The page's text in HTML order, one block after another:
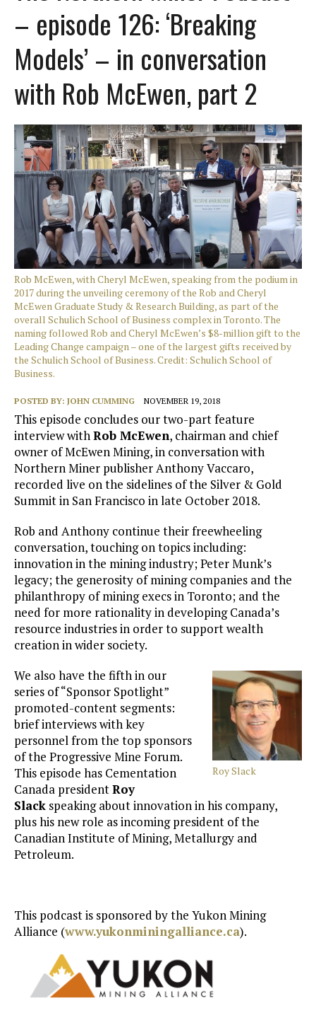
– episode 126: ‘Breaking
Models’ – in conversation
with Rob McEwen, part 2
Rob McEwen, with Cheryl McEwen, speaking from the podium in
2017 during the unveiling ceremony of the Rob and Cheryl
McEwen Graduate Study & Research Building, as part of the
overall Schulich School of Business complex in Toronto. The
naming followed Rob and Cheryl McEwen’s $8-million gift to the
Leading Change campaign – one of the largest gifts received by
the Schulich School of Business. Credit: Schulich School of
Business.
POSTED BY: JOHN CUMMING NOVEMBER 19, 2018
This episode concludes our two-part feature
interview withRob McEwen, chairman and chief
owner of McEwen Mining, in conversation with
Northern Miner publisher Anthony Vaccaro,
recorded live on the sidelines of the Silver & Gold
Summit in San Francisco in late October 2018.
Rob and Anthony continue their freewheeling
conversation, touching on topics including:
innovation in the mining industry; Peter Munk’s
legacy; the generosity of mining companies and the
philanthropy of mining execs in Toronto; and the
need for more rationality in developing Canada’s
resource industries in order to support wealth
creation in wider society.
Roy Slack
We also have the fifth in our
series of “Sponsor Spotlight”
promoted-content segments:
brief interviews with key
personnel from the top sponsors
of the Progressive Mine Forum.
This episode has Cementation
Canada presidentRoy
Slack speaking about innovation in his company,
plus his new role as incoming president of the
Canadian Institute of Mining, Metallurgy and
Petroleum.
This podcast is sponsored by the Yukon Mining
Alliance (www.yukonminingalliance.ca).